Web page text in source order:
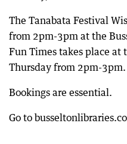
The Tanabata Festival
from 2pm-3pm at the
Fun Times takes place at
Thursday from 2pm-3pm.
Bookings are essential.
Go to